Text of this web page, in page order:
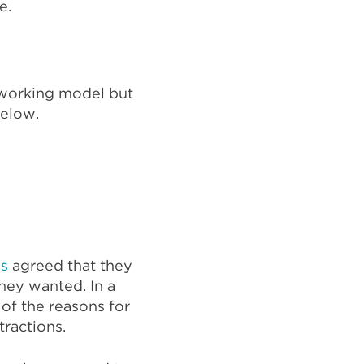
model but
agreed that they
wanted. In a
the reasons for